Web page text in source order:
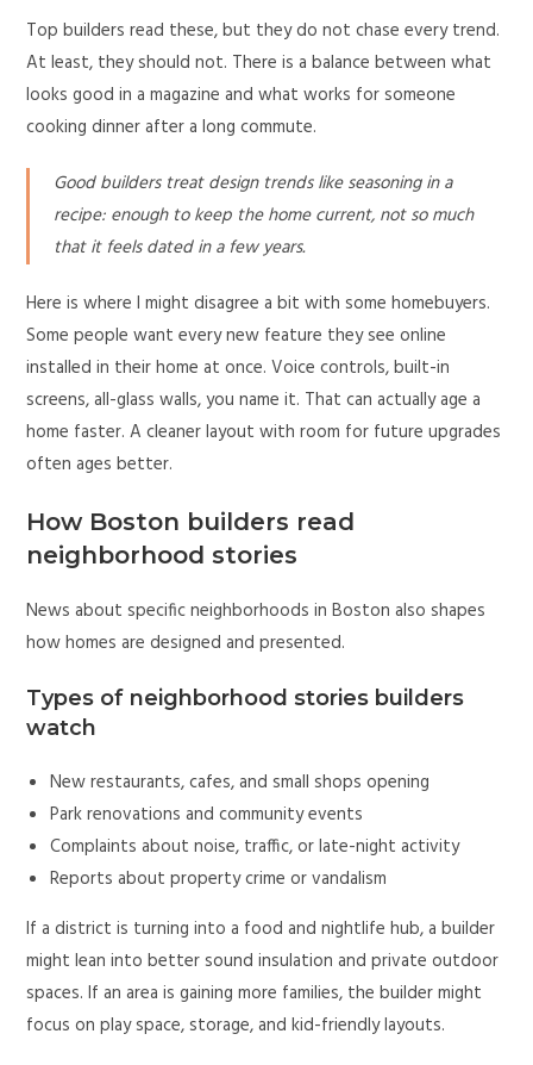
Top builders read these, but they do not chase every trend.
At least, they should not. There is a balance between what
looks good in a magazine and what works for someone
cooking dinner after a long commute.
Good builders treat design trends like seasoning in a
recipe: enough to keep the home current, not so much
that it feels dated in a few years.
Here is where I might disagree a bit with some homebuyers.
Some people want every new feature they see online
installed in their home at once. Voice controls, built-in
screens, all-glass walls, you name it. That can actually age a
home faster. A cleaner layout with room for future upgrades
often ages better.
How Boston builders read
neighborhood stories
News about specific neighborhoods in Boston also shapes
how homes are designed and presented.
Types of neighborhood stories builders
watch
New restaurants, cafes, and small shops opening
Park renovations and community events
Complaints about noise, traffic, or late-night activity
Reports about property crime or vandalism
If a district is turning into a food and nightlife hub, a builder
might lean into better sound insulation and private outdoor
spaces. If an area is gaining more families, the builder might
focus on play space, storage, and kid-friendly layouts.